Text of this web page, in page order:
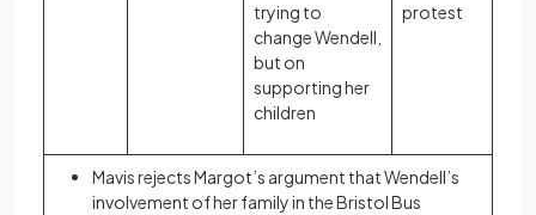
trying to
change Wendell,
but on
supporting her
children
protest
Mavis rejects Margot’s argument that Wendell’s
involvement of her family in the Bristol Bus